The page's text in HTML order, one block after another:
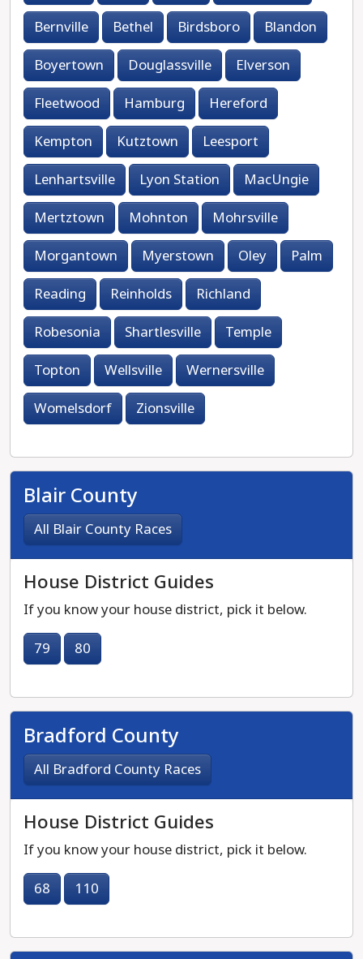
Bernville
Bethel Birdsboro
Blandon
Boyertown
Douglassville
Elverson
Fleetwood
Hamburg
Hereford
Kempton
Kutztown
Leesport
Lenhartsville
Lyon Station
MacUngie
Mertztown
Mohnton
Mohrsville
Morgantown
Myerstown Oley
Palm
Reading
Reinholds
Richland
Robesonia
Shartlesville
Temple
Topton
Wellsville
Wernersville
Womelsdorf
Zionsville
Blair County
All Blair County Races
House District Guides
If you know your house district, pick it below.
79
80
Bradford County
All Bradford County Races
House District Guides
If you know your house district, pick it below.
68
110